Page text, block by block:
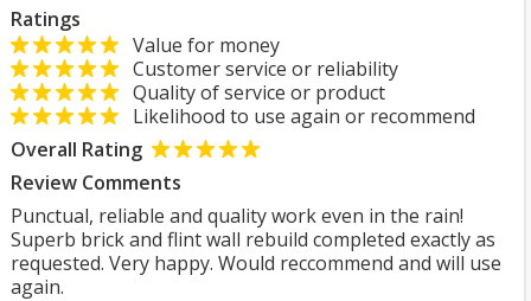
Ratings
Value for money
Customer service or reliability
Quality of service or product
Likelihood to use again or recommend
Overall Rating
Review Comments
Punctual, reliable and quality work even in the rain!
Superb brick and flint wall rebuild completed exactly as
requested. Very happy. Would reccommend and will use
again.